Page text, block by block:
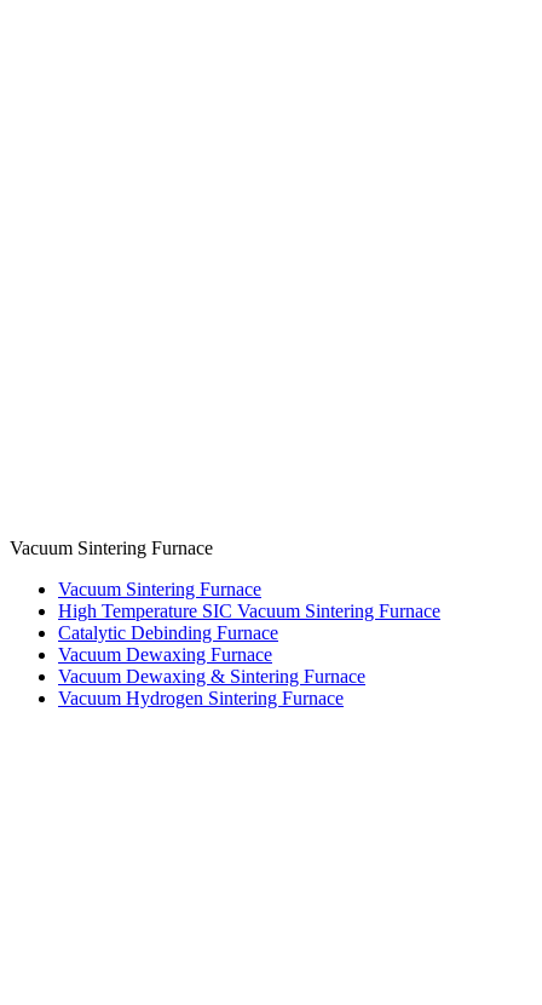
Vacuum Sintering Furnace
Vacuum Sintering Furnace
High Temperature SIC Vacuum Sintering Furnace
Catalytic Debinding Furnace
Vacuum Dewaxing Furnace
Vacuum Dewaxing & Sintering Furnace
Vacuum Hydrogen Sintering Furnace